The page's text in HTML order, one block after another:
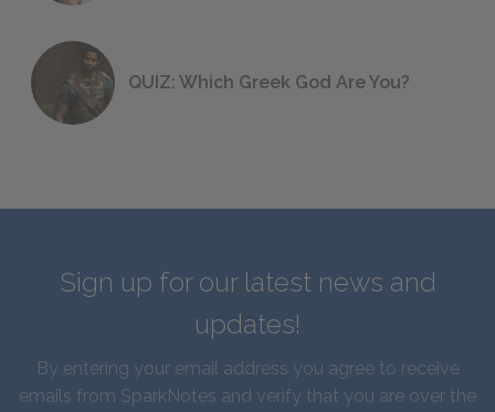
QUIZ: Which Greek God Are You?
Sign up for our latest news and
updates!
By entering your email address you agree to receive
emails from SparkNotes and verify that you are over the